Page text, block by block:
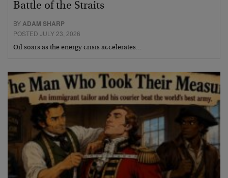
Battle of the Straits
BYADAM SHARP
POSTED JULY 23, 2026
Oil soars as the energy crisis accelerates…